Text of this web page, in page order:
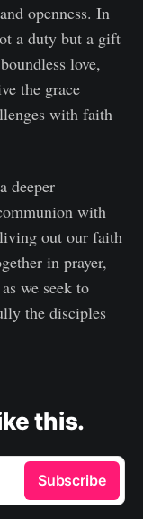
openness. In
a duty but a gift
love,
the grace
with faith
deeper
with
out our faith
in prayer,
we seek to
the disciples
this.
Subscribe